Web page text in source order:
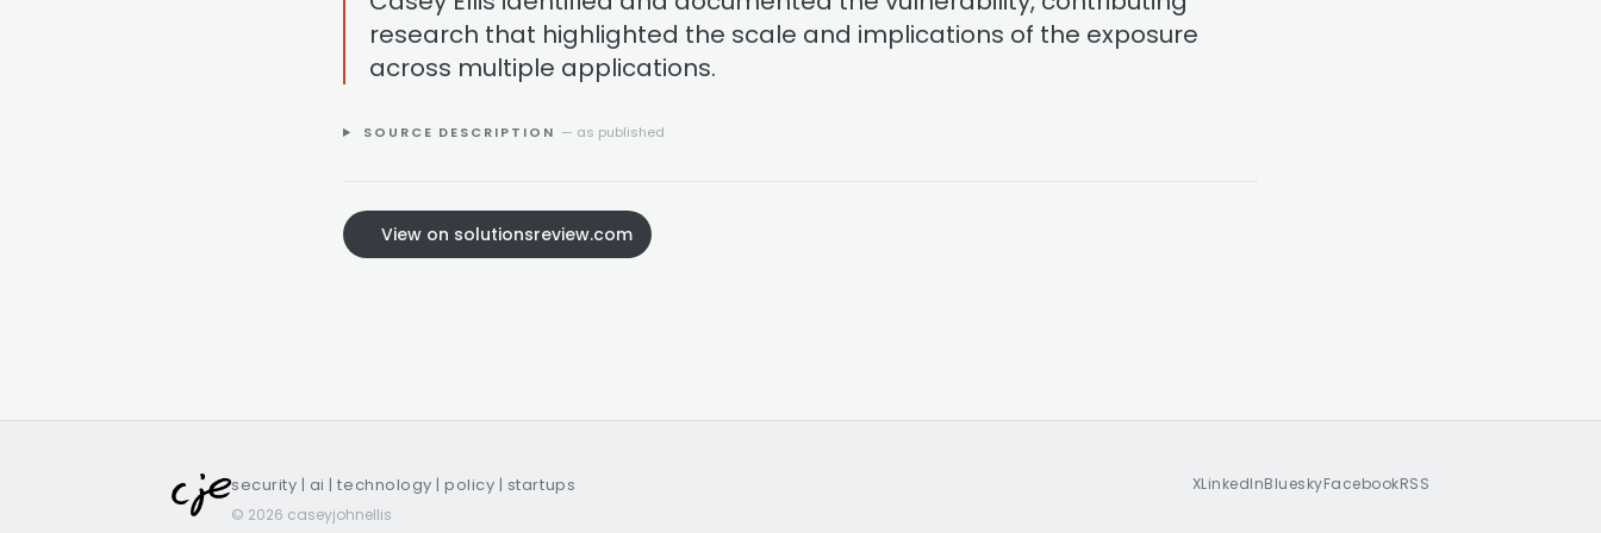
research that highlighted the scale and implications of the exposure
across multiple applications.
SOURCE DESCRIPTION — as published
View on solutionsreview.com
security | ai | technology | policy | startups
© 2026 caseyjohnellis
XLinkedInBlueskyFacebookRSS